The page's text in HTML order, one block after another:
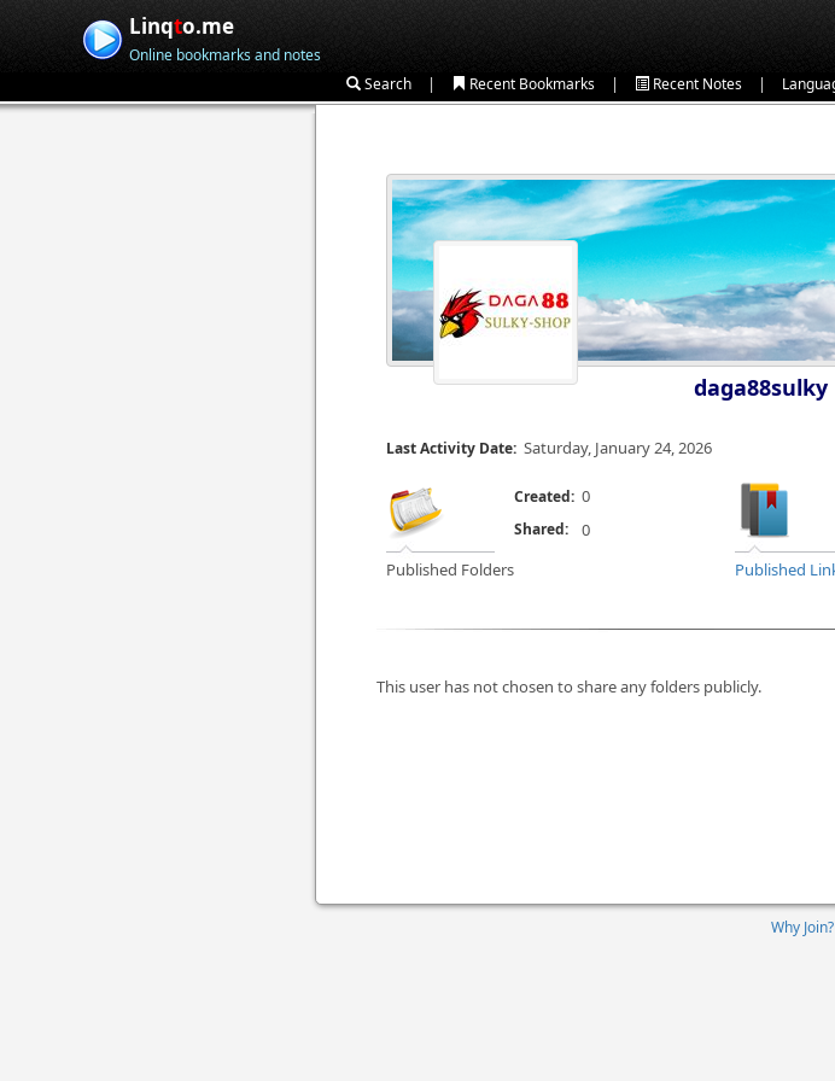
Linqto.me
Online bookmarks and notes
Search | Recent Bookmarks | Recent Notes |
daga88sulky
Last Activity Date: Saturday, January 24, 2026
Published Folders
Created: 0
Published
Shared: 0
This user has not chosen to share any folders publicly.
Why Join?